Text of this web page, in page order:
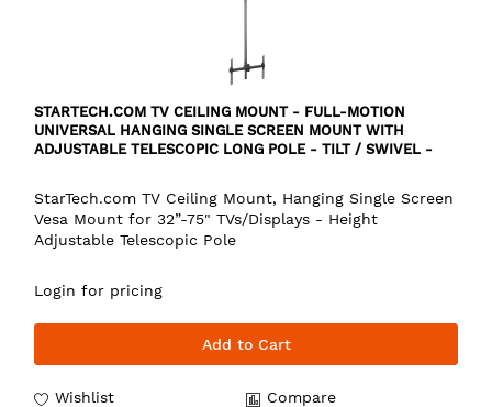
STARTECH.COM TV CEILING MOUNT - FULL-MOTION
UNIVERSAL HANGING SINGLE SCREEN MOUNT WITH
ADJUSTABLE TELESCOPIC LONG POLE - TILT / SWIVEL -
StarTech.com TV Ceiling Mount, Hanging Single Screen
Vesa Mount for 32”-75" TVs/Displays - Height
Adjustable Telescopic Pole
Login for pricing
Add to Cart
Wishlist Compare